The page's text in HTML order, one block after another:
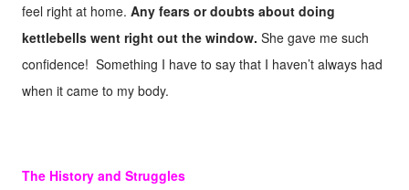
feel right at home. Any fears or doubts about doing
kettlebells went right out the window. She gave me such
confidence! Something I have to say that I haven’t always had
when it came to my body.
The History and Struggles